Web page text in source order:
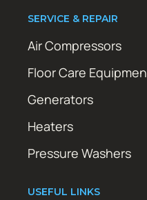
SERVICE & REPAIR
Air Compressors
Floor Care
Generators
Heaters
Pressure Washers
USEFUL LINKS